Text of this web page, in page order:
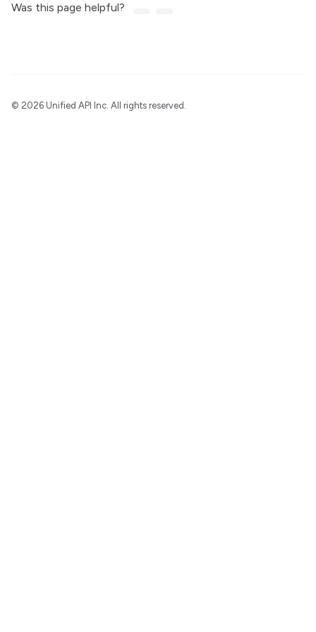
Was this page helpful?
© 2026 Unified API Inc. All rights reserved.